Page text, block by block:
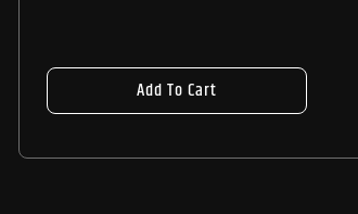
Add To Cart